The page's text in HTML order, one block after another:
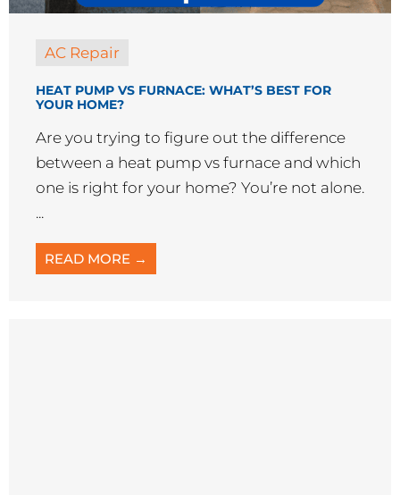
AC Repair
HEAT PUMP VS FURNACE: WHAT’S BEST FOR
YOUR HOME?
Are you trying to figure out the difference
between a heat pump vs furnace and which
one is right for your home? You’re not alone.
...
READ MORE →